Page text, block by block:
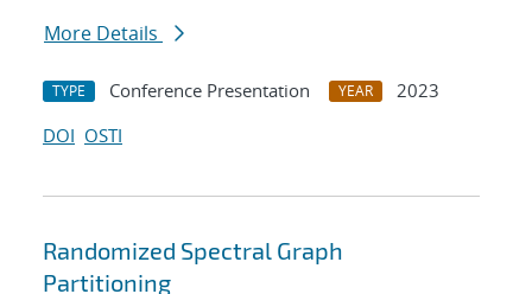
More Details
TYPE Conference Presentation YEAR
2023
DOI OSTI
Randomized Spectral Graph
Partitioning